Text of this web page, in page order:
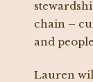
chain –
and
Lauren